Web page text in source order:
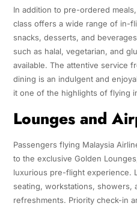
In addition to pre-ordered
class offers a wide range of in-
snacks, desserts, and
such as halal, vegetarian, and
available. The attentive service
dining is an indulgent and
it one of the highlights of flying
Lounges and
Passengers flying Malaysia
to the exclusive Golden
luxurious pre-flight experience.
seating, workstations, showers,
refreshments. Priority check-in